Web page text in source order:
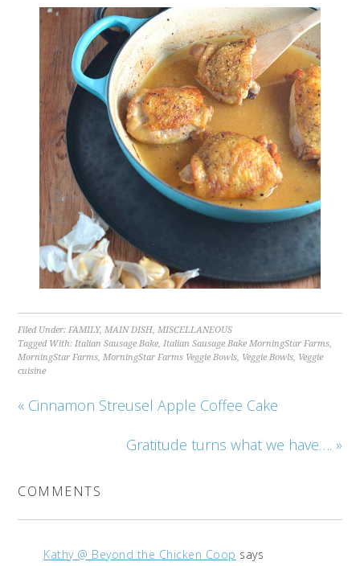
Filed Under:FAMILY,MAIN DISH,MISCELLANEOUS
Tagged With:Italian Sausage Bake,Italian Sausage Bake MorningStar Farms,
MorningStar Farms,MorningStar Farms Veggie Bowls, Veggie Bowls, Veggie
cuisine
« Cinnamon Streusel Apple Coffee Cake
Gratitude turns what we have…. »
COMMENTS
Kathy @ Beyond the Chicken Coop says